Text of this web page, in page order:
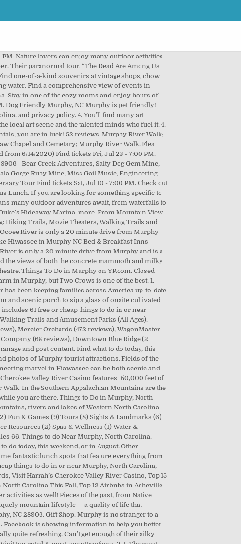
some of the most incredible barbeque you will … The list below includes 61 free or cheap things to do in or near Murphy, North Carolina, including 68 different types of inexpensive activities like Hiking Trails, … Sip Wine at Nottely River Valley Vineyards, Visit Harrah’s Cherokee Valley River Casino, Top 15 Under-the-Radar Travel Destinations, 10 Best Barbecue Joints in North Carolina, Top 14 Things to Do Outdoors in North Carolina This Fall, Top 12 Airbnbs in Asheville for Every Budget & Style. They have pontoon rentals on the lake if you want to go out on the water, and many other activities as well! Pieces of the past, from Native American heritage to old railroads, add an intriguing factor to your daily trot. Our quaint towns contribute to a uniquely mountain lifestyle — a quality of life that residents treasure…and others dream of. Ocoee Rafting is fun and splashy Class III and IV white water. near Murphy, NC 28906. Gift Shop. Murphy is no stranger to a great restaurant—from barbecue to bistros, it’s not difficult to find a locally delicious establishment to chow down. Facebook is showing information to help you better understand the purpose of a Page. Sure, it’s not the over the top glitzy casino you’d find on the strip, but that’s actually quite refreshing. Can’t get enough of their silky softness? You can explore by location, what's popular, our top picks, free stuff... you got this. Ocoee River Rafting. Visit top-rated & must-see attractions. 2. 1. The most popular things to do in Murphy with kids according to Tripadvisor travelers are: Hotels near Harrah's Cherokee Valley River Casino, Hotels near Appalachian Driving Experience, Hotels near Cherokee Lake Recreation Area, Hotels near Bear Creek Adventures Mini Golf and Gem Mining, Harrah's Cherokee Valley River Casino: Tickets & Tours‎, Cherokee Lake Recreation Area: Tickets & Tours‎, Nottely River Valley Vineyards: Tickets & Tours‎, Cherokee County Chamber of Commerce: Tickets & Tours‎, Things to do near (TYS) Mc Ghee Tyson Airport, Things to do near Cherokee Lake Recreation Area, Things to do near Harrah's Cherokee Valley River Casino & Hotel, See all attractions in Murphy on Tripadvisor, See all outdoor activities in Murphy on Tripadvisor, See all kid friendly things to do in Murphy on Tripadvisor. Things To Do in Murphy, NC. But that doesn’t mean there aren’t things to do in Murphy, North Carolina. By subscribing I agree to the terms and privacy policy. On Yahoo, Yelp, SuperPages, AmericanTowns and 25 other directories! Murphy, North Carolina sits just over the Georgia border, in the rolling Appalachian Mountains. Ready? Lake Hiwassee. 3. Best Things To Do Near Murphy, NC. 85% Off | 3-Nt Bahamas Cruise on Carnival Conquest, 9-Day Illinois River Cruise - Up to $5,800 off, FL | Up to 25% off Compass Hotel Anna Maria Island, 9-Day Ohio River Cruise - Up to $5,800 off, SC is Open | Free Night at Beach Cove Resort, Hotel RIU Palace Paradise Island | All-Inclusive, SC is Open | Free Night at Captain's Quarters, Hotel RIU Negril | Jamaica Beachfront All-Inclusive, Florida | Winter Golf Package in Palm Beach, SC is Open! More of a scenic destinat